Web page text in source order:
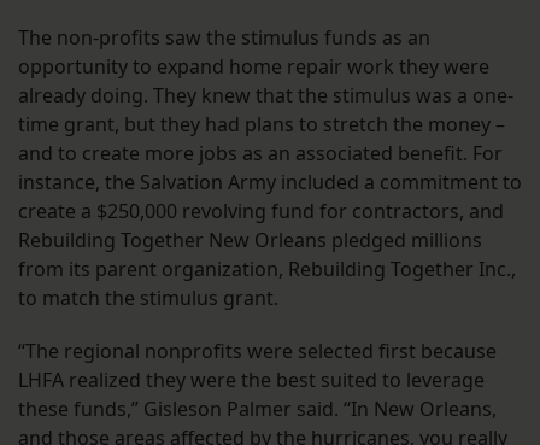
The non-profits saw the stimulus funds as an
opportunity to expand home repair work they were
already doing. They knew that the stimulus was a one-
time grant, but they had plans to stretch the money –
and to create more jobs as an associated benefit. For
instance, the Salvation Army included a commitment to
create a $250,000 revolving fund for contractors, and
Rebuilding Together New Orleans pledged millions
from its parent organization, Rebuilding Together Inc.,
to match the stimulus grant.
“The regional nonprofits were selected first because
LHFA realized they were the best suited to leverage
these funds,” Gisleson Palmer said. “In New Orleans,
and those areas affected by the hurricanes, you really